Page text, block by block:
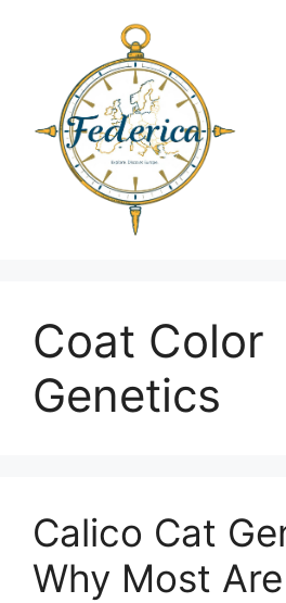
Coat Color
Genetics
Calico Cat
Why Most